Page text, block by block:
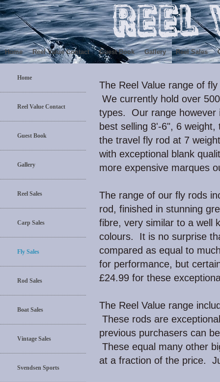
Home Reel Value Contact Guest Book Gallery Reel Sales
Home
Reel Value Contact
Guest Book
Gallery
Reel Sales
Carp Sales
Fly Sales
Rod Sales
Boat Sales
Vintage Sales
Svendsen Sports
The Reel Value range of
We currently hold over
types. Our range however
best selling 8'-6", 6
the travel fly rod at 7
with exceptional blank
more expensive marques
The range of our fly rods
rod, finished in stunning
fibre, very similar to a well
colours. It is no surprise
compared as equal to
for performance, but
£24.99 for these
The Reel Value range
These rods are
previous purchasers can
These equal many other
at a fraction of the price.